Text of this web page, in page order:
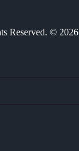
Reserved. © 2026